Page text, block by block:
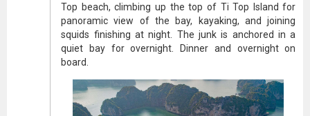
Top beach, climbing up the top of Ti Top Island for
panoramic view of the bay, kayaking, and joining
squids finishing at night. The junk is anchored in a
quiet bay for overnight. Dinner and overnight on
board.